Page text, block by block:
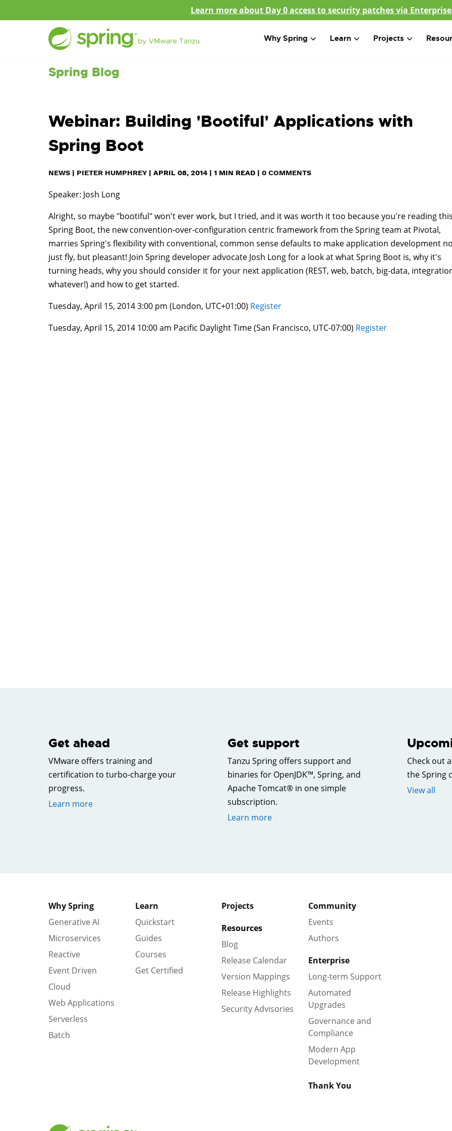
Learn more about Day 0 access to security patches via
Why Spring Learn Projects
Spring Blog
Webinar: Building 'Bootiful'­ Applications with
Spring Boot
NEWS | PIETER HUMPHREY | APRIL 08, 2014 | 1 MIN READ | 0 COMMENTS
Speaker: Josh Long
Alright, so maybe "bootiful" won't ever work, but I tried, and it was worth it too because you're reading
Spring Boot, the new convention-over-configuration centric framework from the Spring team at Pivotal,
marries Spring's flexibility with conventional, common sense defaults to make application development
just fly, but pleasant! Join Spring developer advocate Josh Long for a look at what Spring Boot is, why it's
turning heads, why you should consider it for your next application (REST, web, batch, big-data,
whatever!) and how to get started.
Tuesday, April 15, 2014 3:00 pm (London, UTC+01:00) Register
Tuesday, April 15, 2014 10:00 am Pacific Daylight Time (San Francisco, UTC-07:00) Register
Get ahead
VMware offers training and
certification to turbo-charge your
progress.
Learn more
Get support
Tanzu Spring offers support and
binaries for OpenJDK™, Spring, and
Apache Tomcat® in one simple
subscription.
Learn more
Check out
the Spring
View all
Why Spring
Generative AI
Microservices
Reactive
Event Driven
Cloud
Web Applications
Serverless
Batch
Learn
Quickstart
Guides
Courses
Get Certified
Projects
Resources
Blog
Release Calendar
Version Mappings
Release Highlights
Security Advisories
Community
Events
Authors
Enterprise
Long-term Support
Automated
Upgrades
Governance and
Compliance
Modern App
Development
Thank You